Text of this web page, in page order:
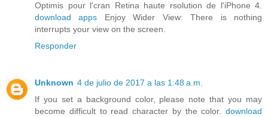
Optimis pour l'cran Retina haute rsolution de l'iPhone 4.
download apps Enjoy Wider View: There is nothing
interrupts your view on the screen.
Responder
Unknown 4 de julio de 2017 a las 1:48 a.m.
If you set a background color, please note that you may
become difficult to read character by the color. download